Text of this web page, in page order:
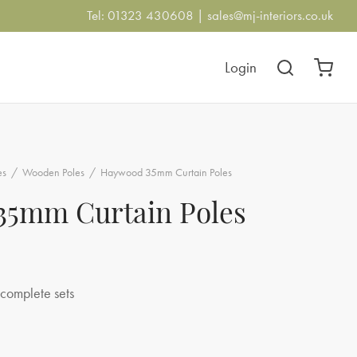
Tel: 01323 430608 | sales@mj-interiors.co.uk
Login
/ Wooden Poles / Haywood 35mm Curtain Poles
Curtain Poles
sets